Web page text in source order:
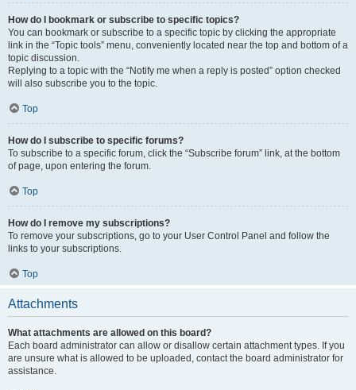
How do I bookmark or subscribe to specific topics?
You can bookmark or subscribe to a specific topic by clicking the appropriate
link in the “Topic tools” menu, conveniently located near the top and bottom of a
topic discussion.
Replying to a topic with the “Notify me when a reply is posted” option checked
will also subscribe you to the topic.
Top
How do I subscribe to specific forums?
To subscribe to a specific forum, click the “Subscribe forum” link, at the bottom
of page, upon entering the forum.
Top
How do I remove my subscriptions?
To remove your subscriptions, go to your User Control Panel and follow the
links to your subscriptions.
Top
Attachments
What attachments are allowed on this board?
Each board administrator can allow or disallow certain attachment types. If you
are unsure what is allowed to be uploaded, contact the board administrator for
assistance.